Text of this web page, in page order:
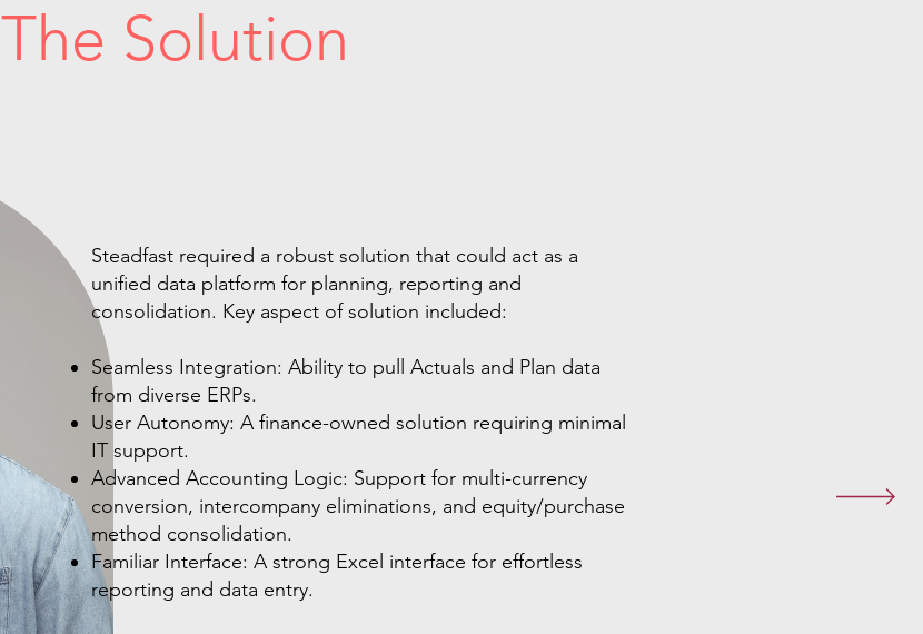
The Solution
Steadfast required a robust solution that could act as a
unified data platform for planning, reporting and
consolidation. Key aspect of solution included:
Seamless Integration: Ability to pull Actuals and Plan data
from diverse ERPs.
User Autonomy: A finance-owned solution requiring minimal
IT support.
Advanced Accounting Logic: Support for multi-currency
conversion, intercompany eliminations, and equity/purchase
method consolidation.
Familiar Interface: A strong Excel interface for effortless
reporting and data entry.